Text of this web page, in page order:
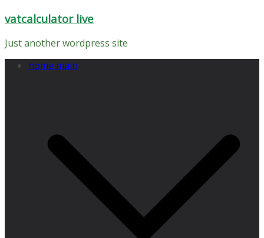
Skip
content
vatcalculator live
Just another wordpress site
home main